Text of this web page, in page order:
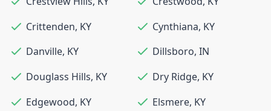
Crittenden, KY Cynthiana, KY
Danville, KY Dillsboro, IN
Douglass Hills, KY Dry Ridge, KY
Edgewood, KY Elsmere, KY